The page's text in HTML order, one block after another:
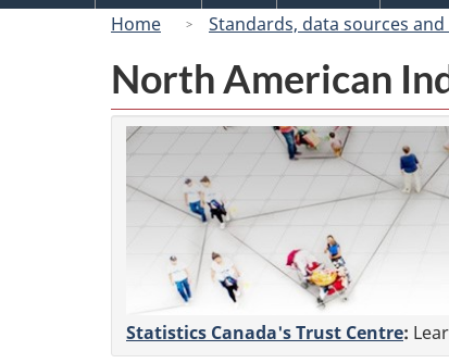
Home
Standards, data sources
North American
Statistics Canada's Trust Centre: